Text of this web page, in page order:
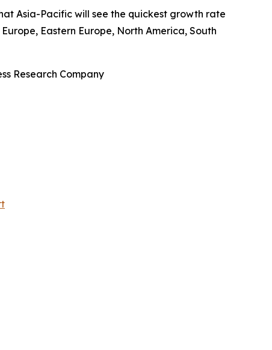
Asia-Pacific will see the quickest growth rate
Eastern Europe, North America, South
Research Company